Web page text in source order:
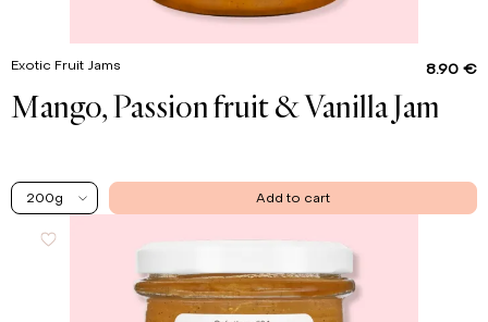
Exotic Fruit Jams 8.90 €
Mango, Passion fruit & Vanilla Jam
200g Add to cart